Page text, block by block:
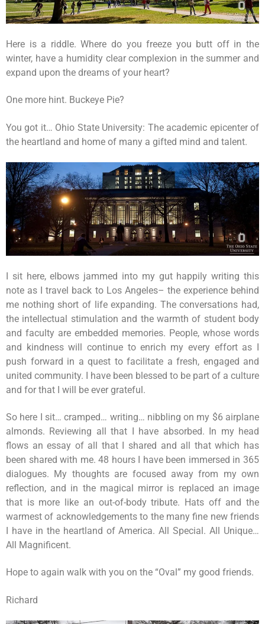
Here is a riddle. Where do you freeze you butt off in the
winter, have a humidity clear complexion in the summer and
expand upon the dreams of your heart?
One more hint. Buckeye Pie?
You got it… Ohio State University: The academic epicenter of
the heartland and home of many a gifted mind and talent.
I sit here, elbows jammed into my gut happily writing this
note as I travel back to Los Angeles– the experience behind
me nothing short of life expanding. The conversations had,
the intellectual stimulation and the warmth of student body
and faculty are embedded memories. People, whose words
and kindness will continue to enrich my every effort as I
push forward in a quest to facilitate a fresh, engaged and
united community. I have been blessed to be part of a culture
and for that I will be ever grateful.
So here I sit… cramped… writing… nibbling on my $6 airplane
almonds. Reviewing all that I have absorbed. In my head
flows an essay of all that I shared and all that which has
been shared with me. 48 hours I have been immersed in 365
dialogues. My thoughts are focused away from my own
reflection, and in the magical mirror is replaced an image
that is more like an out-of-body tribute. Hats off and the
warmest of acknowledgements to the many fine new friends
I have in the heartland of America. All Special. All Unique…
All Magnificent.
Hope to again walk with you on the “Oval” my good friends.
Richard